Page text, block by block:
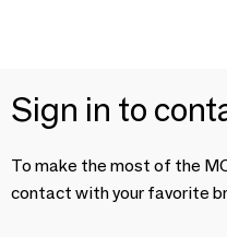
Sign in to
To make the most of the
contact with your favorite